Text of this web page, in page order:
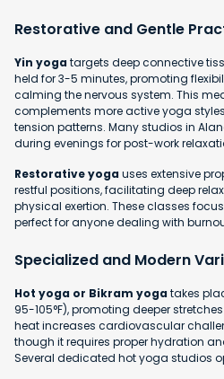
Restorative and Gentle
Yin yogatargets deep connective
held for 3-5 minutes, promoting
calming the nervous system. This
complements more active yoga
tension patterns. Many studios in
during evenings for post-work
Restorative yogauses extensive
restful positions, facilitating deep
physical exertion. These classes
perfect for anyone dealing with
Specialized and Modern
Hot yoga or Bikram yogatakes
95-105°F), promoting deeper
heat increases cardiovascular
though it requires proper hydration
Several dedicated hot yoga studios